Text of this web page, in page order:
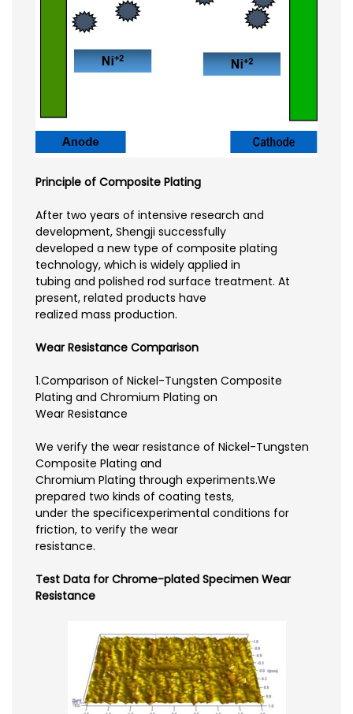
Principle of Composite Plating
After two years of intensive research and
development, Shengji successfully
developed a new type of composite plating
technology, which is widely applied in
tubing and polished rod surface treatment. At
present, related products have
realized mass production.
Wear Resistance Comparison
1.Comparison of Nickel-Tungsten Composite
Plating and Chromium Plating on
Wear Resistance
We verify the wear resistance of Nickel-Tungsten
Composite Plating and
Chromium Plating through experiments.We
prepared two kinds of coating tests,
under the specificexperimental conditions for
friction, to verify the wear
resistance.
Test Data for Chrome-plated Specimen Wear
Resistance